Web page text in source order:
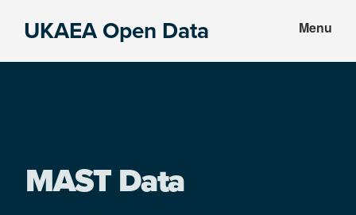
UKAEA Open Data Menu
MAST Data